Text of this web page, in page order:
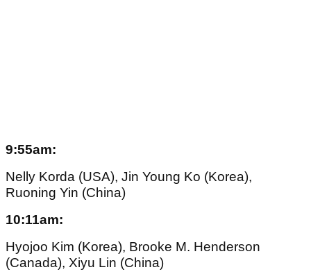
9:55am:
Nelly Korda (USA), Jin Young Ko (Korea),
Ruoning Yin (China)
10:11am:
Hyojoo Kim (Korea), Brooke M. Henderson
(Canada), Xiyu Lin (China)